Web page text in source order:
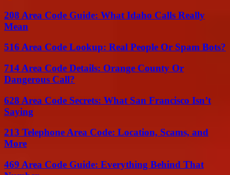
208 Area Code Guide: What Idaho Calls Really
Mean
516 Area Code Lookup: Real People Or Spam Bots?
714 Area Code Details: Orange County Or
Dangerous Call?
628 Area Code Secrets: What San Francisco Isn’t
Saying
213 Telephone Area Code: Location, Scams, and
More
469 Area Code Guide: Everything Behind That